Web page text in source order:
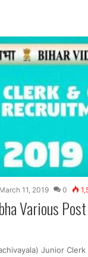
March 11, 2019 0
Various
Junior